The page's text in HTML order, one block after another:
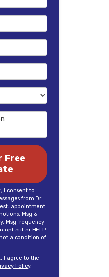
Free
I consent to
from Dr.
appointment
Msg &
Msg frequency
opt out or HELP
a condition of
I agree to the
Policy.